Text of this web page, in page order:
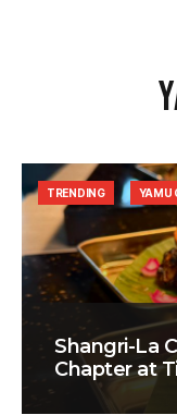
Shangri-La
Chapter at
TRENDING YAMU